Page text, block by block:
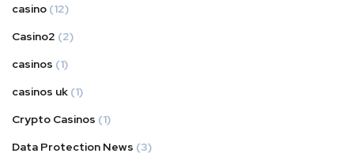
casino (12)
Casino2 (2)
casinos (1)
casinos uk (1)
Crypto Casinos (1)
Data Protection News (3)